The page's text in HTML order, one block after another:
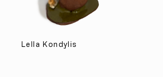
Lella Kondylis